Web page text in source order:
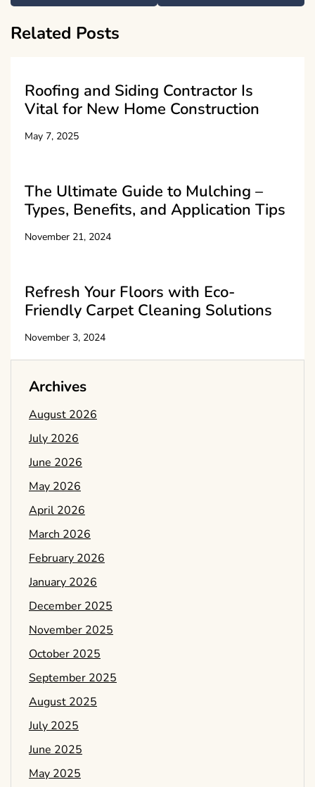
Related Posts
Roofing and Siding Contractor Is
Vital for New Home Construction
May 7, 2025
The Ultimate Guide to Mulching –
Types, Benefits, and Application Tips
November 21, 2024
Refresh Your Floors with Eco-
Friendly Carpet Cleaning Solutions
November 3, 2024
Archives
August 2026
July 2026
June 2026
May 2026
April 2026
March 2026
February 2026
January 2026
December 2025
November 2025
October 2025
September 2025
August 2025
July 2025
June 2025
May 2025